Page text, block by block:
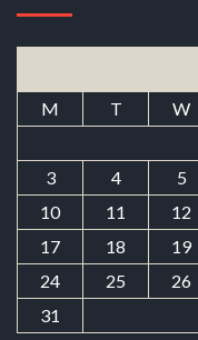
M
T W
3
4 5
10
11 12
17
18 19
24
25 26
31